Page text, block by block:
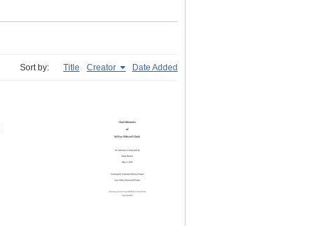
Sort by: Title Creator Date Added